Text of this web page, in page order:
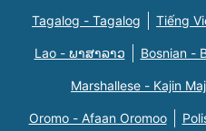
Tagalog - Tagalog Tiếng
Lao - ພາສາລາວ Bosnian -
Marshallese - Kajin
Oromo - Afaan Oromoo